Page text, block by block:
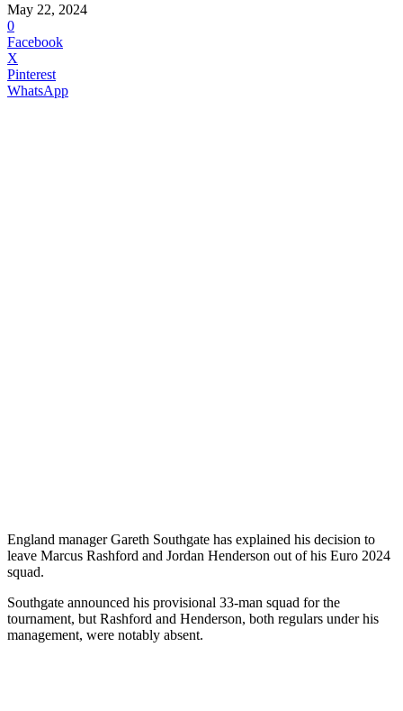
May 22, 2024
0
Facebook
X
Pinterest
WhatsApp
England manager Gareth Southgate has explained his decision to
leave Marcus Rashford and Jordan Henderson out of his Euro 2024
squad.
Southgate announced his provisional 33-man squad for the
tournament, but Rashford and Henderson, both regulars under his
management, were notably absent.